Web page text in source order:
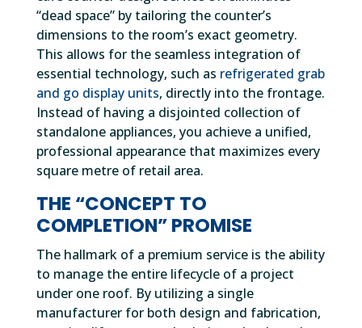
“dead space” by tailoring the counter’s
dimensions to the room’s exact geometry.
This allows for the seamless integration of
essential technology, such as refrigerated grab
and go display units, directly into the frontage.
Instead of having a disjointed collection of
standalone appliances, you achieve a unified,
professional appearance that maximizes every
square metre of retail area.
THE “CONCEPT TO
COMPLETION” PROMISE
The hallmark of a premium service is the ability
to manage the entire lifecycle of a project
under one roof. By utilizing a single
manufacturer for both design and fabrication,